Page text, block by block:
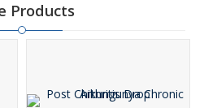
Products